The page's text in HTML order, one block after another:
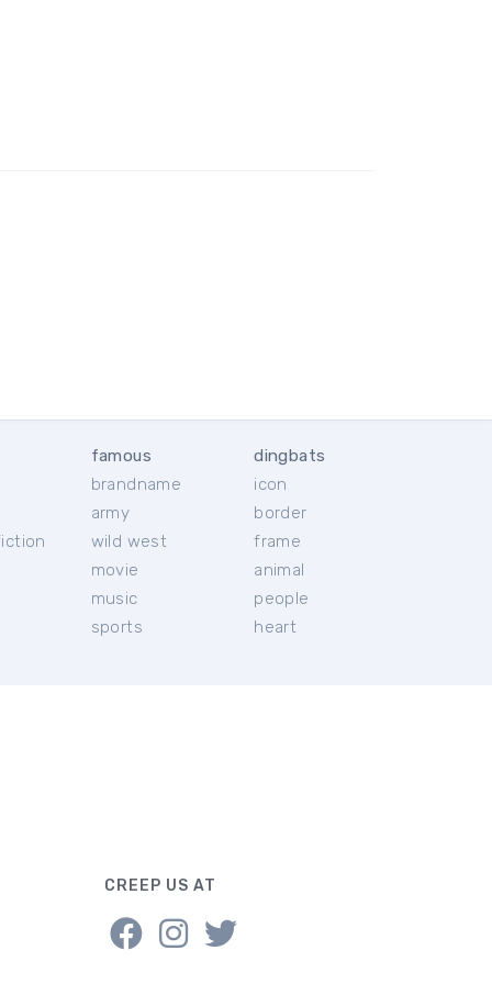
famous
brandname
army
wild west
movie
music
sports
dingbats
icon
border
frame
animal
people
heart
CREEP US AT